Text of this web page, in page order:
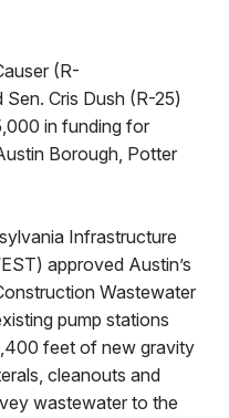
(R-
Cris Dush (R-25)
in funding for
Borough, Potter
Infrastructure
approved Austin’s
Wastewater
pump stations
feet of new gravity
cleanouts and
wastewater to the